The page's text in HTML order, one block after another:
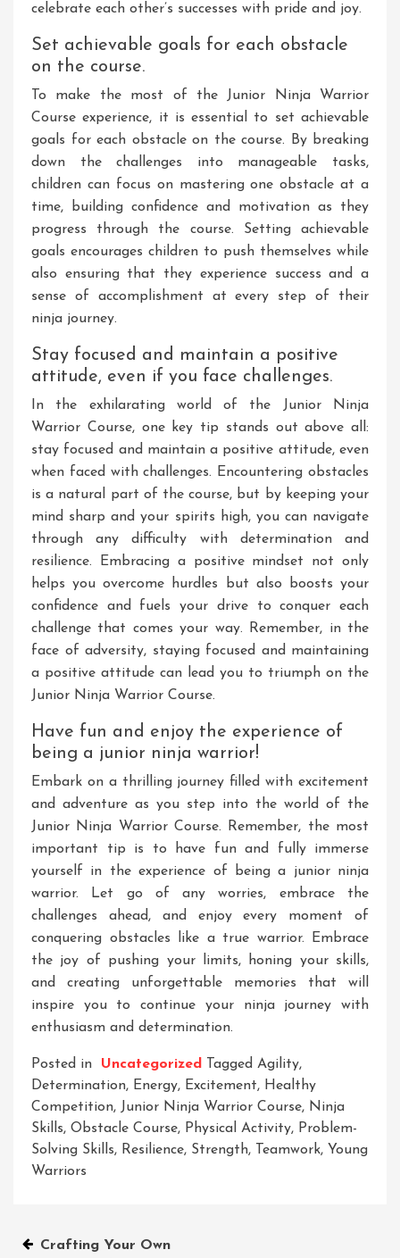
celebrate each other’s successes with pride and joy.
Set achievable goals for each obstacle
on the course.
To make the most of the Junior Ninja Warrior
Course experience, it is essential to set achievable
goals for each obstacle on the course. By breaking
down the challenges into manageable tasks,
children can focus on mastering one obstacle at a
time, building confidence and motivation as they
progress through the course. Setting achievable
goals encourages children to push themselves while
also ensuring that they experience success and a
sense of accomplishment at every step of their
ninja journey.
Stay focused and maintain a positive
attitude, even if you face challenges.
In the exhilarating world of the Junior Ninja
Warrior Course, one key tip stands out above all:
stay focused and maintain a positive attitude, even
when faced with challenges. Encountering obstacles
is a natural part of the course, but by keeping your
mind sharp and your spirits high, you can navigate
through any difficulty with determination and
resilience. Embracing a positive mindset not only
helps you overcome hurdles but also boosts your
confidence and fuels your drive to conquer each
challenge that comes your way. Remember, in the
face of adversity, staying focused and maintaining
a positive attitude can lead you to triumph on the
Junior Ninja Warrior Course.
Have fun and enjoy the experience of
being a junior ninja warrior!
Embark on a thrilling journey filled with excitement
and adventure as you step into the world of the
Junior Ninja Warrior Course. Remember, the most
important tip is to have fun and fully immerse
yourself in the experience of being a junior ninja
warrior. Let go of any worries, embrace the
challenges ahead, and enjoy every moment of
conquering obstacles like a true warrior. Embrace
the joy of pushing your limits, honing your skills,
and creating unforgettable memories that will
inspire you to continue your ninja journey with
enthusiasm and determination.
Posted in Uncategorized Tagged Agility,
Determination, Energy, Excitement, Healthy
Competition, Junior Ninja Warrior Course, Ninja
Skills, Obstacle Course, Physical Activity, Problem-
Solving Skills, Resilience, Strength, Teamwork, Young
Warriors
Post
Crafting Your Own